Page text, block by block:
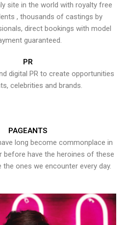
site in the world with royalty free
, thousands of castings by
direct bookings with model
guaranteed.
PR
digital PR to create opportunities
celebrities and brands.
PAGEANTS
long become commonplace in
before have the heroines of these
ones we encounter every day.